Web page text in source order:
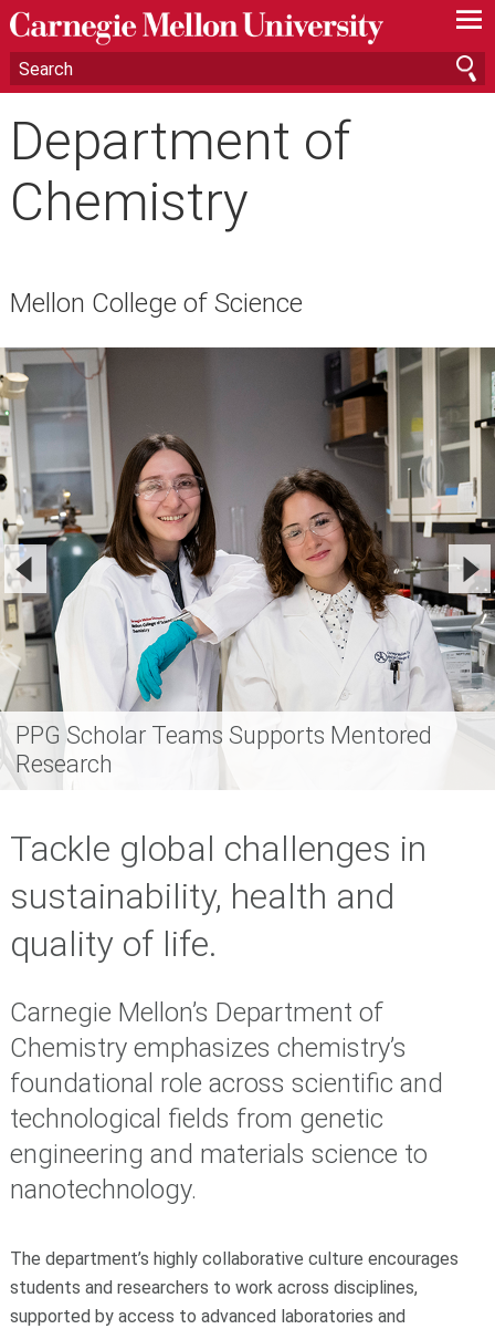
—
—
—
Department of
Chemistry
Mellon College of Science
PPG Scholar Teams Supports Mentored
Research
Tackle global challenges in
sustainability, health and
quality of life.
Carnegie Mellon’s Department of
Chemistry emphasizes chemistry’s
foundational role across scientific and
technological fields from genetic
engineering and materials science to
nanotechnology.
The department’s highly collaborative culture encourages
students and researchers to work across disciplines,
supported by access to advanced laboratories and